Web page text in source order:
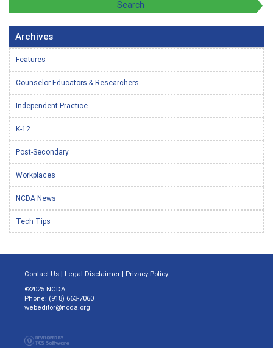
Archives
Features
Counselor Educators & Researchers
Independent Practice
K-12
Post-Secondary
Workplaces
NCDA News
Tech Tips
Contact Us | Legal Disclaimer | Privacy Policy
©2025 NCDA
Phone: (918) 663-7060
webeditor@ncda.org